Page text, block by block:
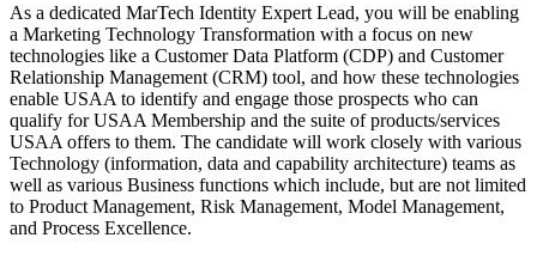
As a dedicated MarTech Identity Expert Lead, you will be enabling
a Marketing Technology Transformation with a focus on new
technologies like a Customer Data Platform (CDP) and Customer
Relationship Management (CRM) tool, and how these technologies
enable USAA to identify and engage those prospects who can
qualify for USAA Membership and the suite of products/services
USAA offers to them. The candidate will work closely with various
Technology (information, data and capability architecture) teams as
well as various Business functions which include, but are not limited
to Product Management, Risk Management, Model Management,
and Process Excellence.